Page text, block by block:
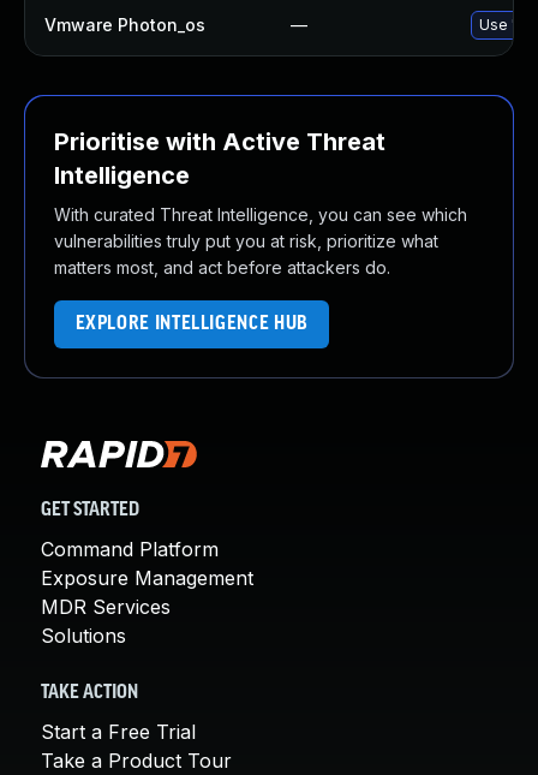
Vmware Photon_os — Use
Prioritise with Active Threat
Intelligence
With curated Threat Intelligence, you can see which
vulnerabilities truly put you at risk, prioritize what
matters most, and act before attackers do.
EXPLORE INTELLIGENCE HUB
GET STARTED
Command Platform
Exposure Management
MDR Services
Solutions
TAKE ACTION
Start a Free Trial
Take a Product Tour